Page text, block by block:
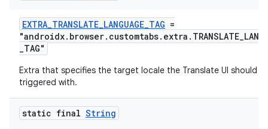
EXTRA_TRANSLATE_LANGUAGE_TAG =
_TAG"
Extra that specifies the target locale the Translate UI should
triggered with.
static final String